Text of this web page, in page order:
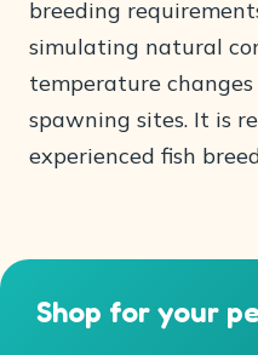
breeding
simulating natural
temperature
spawning sites. It is
experienced fish
Shop for your